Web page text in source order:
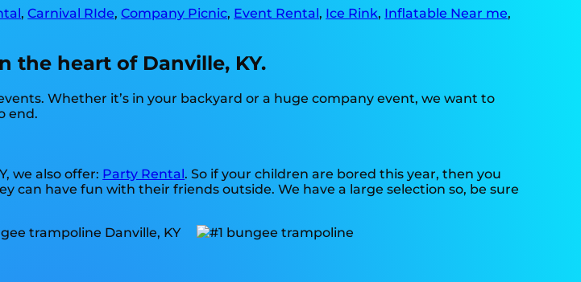
,Carnival RIde,Company Picnic, Event Rental, Ice Rink, Inflatable Near me,
the heart of Danville, KY.
Whether it’s in your backyard or a huge company event, we want to
end.
we also offer: Party Rental. So if your children are bored this year, then you
can have fun with their friends outside. We have a large selection so, be sure